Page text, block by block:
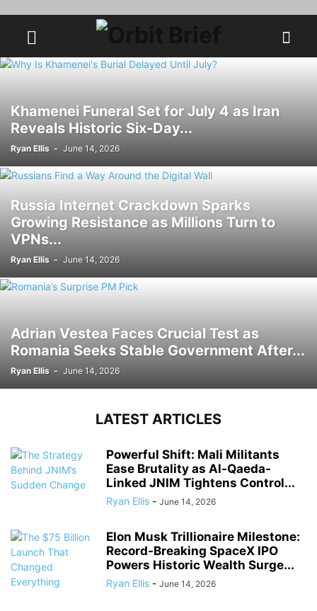
Khamenei Funeral Set for July 4 as Iran
Reveals Historic Six-Day...
Ryan Ellis - June 14, 2026
Russia Internet Crackdown Sparks
Growing Resistance as Millions Turn to
VPNs...
Ryan Ellis - June 14, 2026
Adrian Vestea Faces Crucial Test as
Romania Seeks Stable Government After...
Ryan Ellis - June 14, 2026
LATEST ARTICLES
Powerful Shift: Mali Militants
Ease Brutality as Al-Qaeda-
Linked JNIM Tightens Control...
Ryan Ellis - June 14, 2026
Elon Musk Trillionaire Milestone:
Record-Breaking SpaceX IPO
Powers Historic Wealth Surge...
Ryan Ellis - June 14, 2026